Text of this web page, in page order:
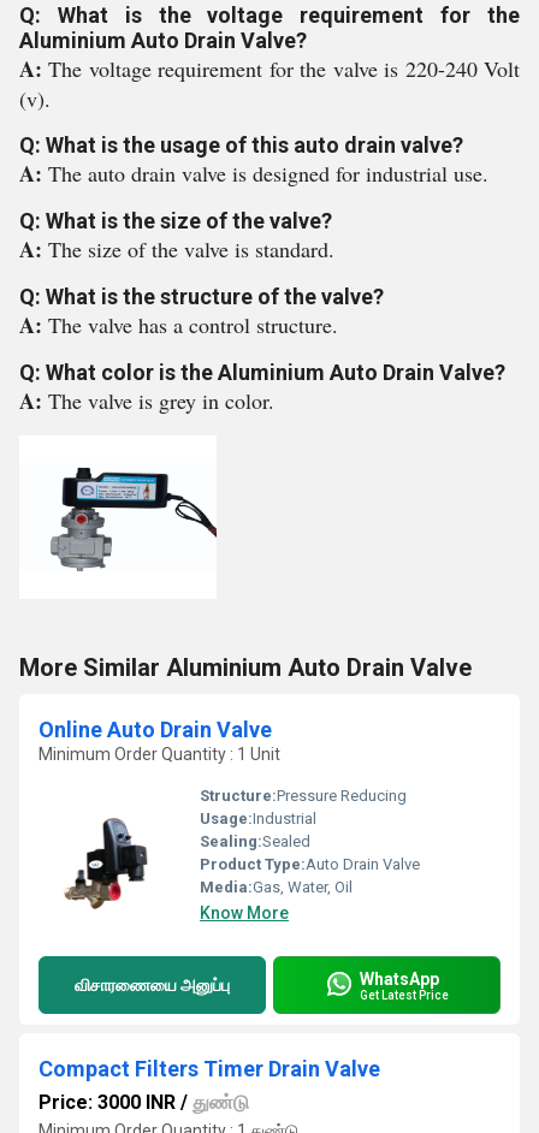
Q: What is the voltage requirement for the
Aluminium Auto Drain Valve?
A:The voltage requirement for the valve is 220-240 Volt
(v).
Q: What is the usage of this auto drain valve?
A: The auto drain valve is designed for industrial use.
Q: What is the size of the valve?
A: The size of the valve is standard.
Q: What is the structure of the valve?
A: The valve has a control structure.
Q: What color is the Aluminium Auto Drain Valve?
A: The valve is grey in color.
More Similar Aluminium Auto Drain Valve
Online Auto Drain Valve
Minimum Order Quantity : 1 Unit
Structure:Pressure Reducing
Usage:Industrial
Sealing:Sealed
Product Type:Auto Drain Valve
Media:Gas, Water, Oil
Know More
விசாரணையை அனுப்பு WhatsApp
Get Latest Price
Compact Filters Timer Drain Valve
Price: 3000 INR / துண்டு